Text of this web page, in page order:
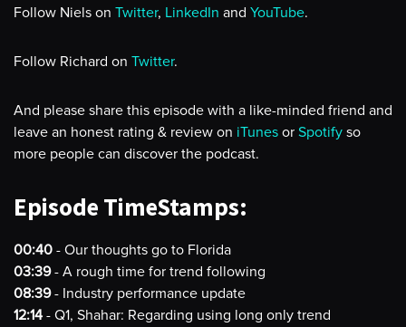
Follow Niels on Twitter, LinkedIn and YouTube.
Follow Richard on Twitter.
And please share this episode with a like-minded friend and
leave an honest rating & review on iTunes or Spotify so
more people can discover the podcast.
Episode TimeStamps:
00:40 - Our thoughts go to Florida
03:39- A rough time for trend following
08:39- Industry performance update
12:14 - Q1, Shahar: Regarding using long only trend